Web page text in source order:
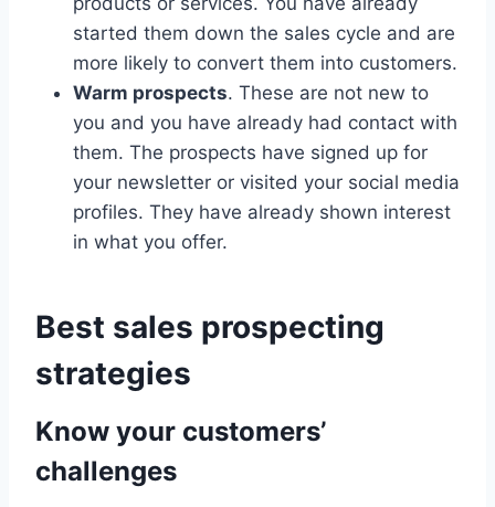
started them down the sales cycle and are
more likely to convert them into customers.
Warm prospects. These are not new to
you and you have already had contact with
them. The prospects have signed up for
your newsletter or visited your social media
profiles. They have already shown interest
in what you offer.
Best sales prospecting
strategies
Know your customers’
challenges